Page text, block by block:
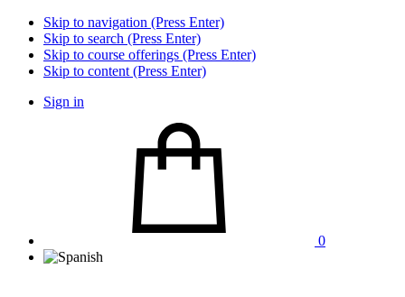
Skip to navigation (Press Enter)
Skip to search (Press Enter)
Skip to course offerings (Press Enter)
Skip to content (Press Enter)
Sign in
0